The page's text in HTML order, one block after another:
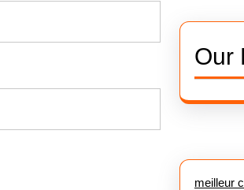
Our
meilleur